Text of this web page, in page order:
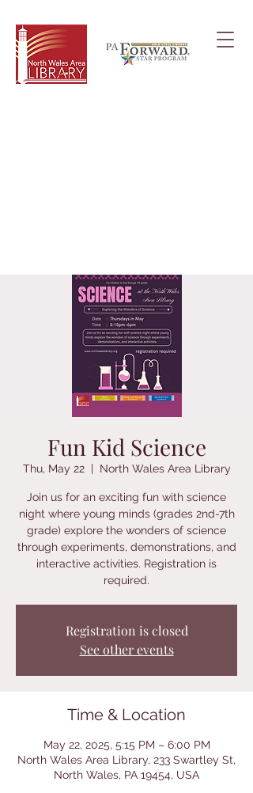
Fun Kid Science
Thu, May 22
  |
North Wales Area Library
Join us for an exciting fun with science
night where young minds (grades 2nd-7th
grade) explore the wonders of science
through experiments, demonstrations, and
interactive activities. Registration is
required.
Registration is closed
See other events
Time & Location
May 22, 2025, 5:15 PM – 6:00 PM
North Wales Area Library, 233 Swartley St,
North Wales, PA 19454, USA